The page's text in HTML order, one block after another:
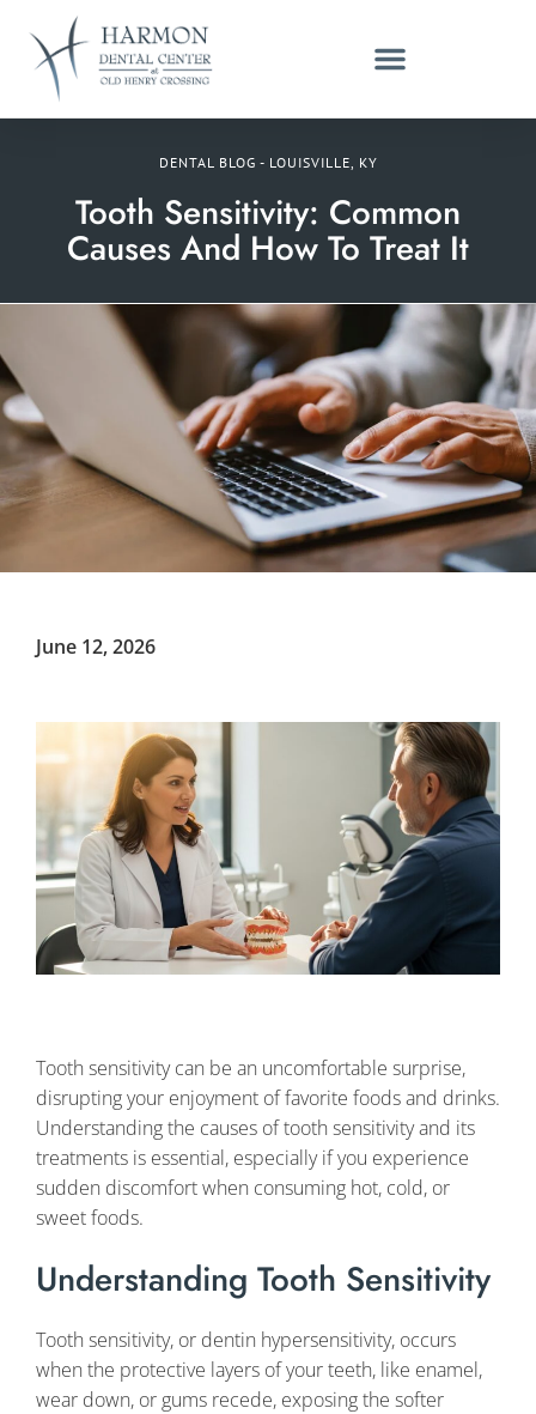
DENTAL BLOG - LOUISVILLE, KY
Tooth Sensitivity: Common
Causes And How To Treat It
June 12, 2026
Tooth sensitivity can be an uncomfortable surprise,
disrupting your enjoyment of favorite foods and drinks.
Understanding the causes of tooth sensitivity and its
treatments is essential, especially if you experience
sudden discomfort when consuming hot, cold, or
sweet foods.
Understanding Tooth Sensitivity
Tooth sensitivity, or dentin hypersensitivity, occurs
when the protective layers of your teeth, like enamel,
wear down, or gums recede, exposing the softer